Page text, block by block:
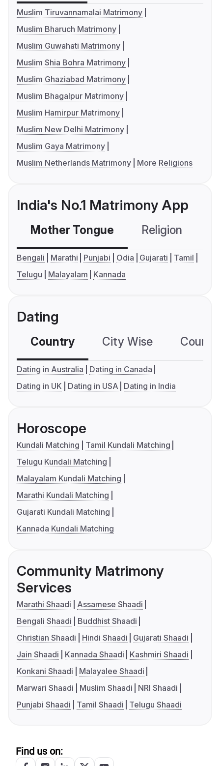
Muslim Tiruvannamalai Matrimony
Muslim Bharuch Matrimony
Muslim Guwahati Matrimony
Muslim Shia Bohra Matrimony
Muslim Ghaziabad Matrimony
Muslim Bhagalpur Matrimony
Muslim Hamirpur Matrimony
Muslim New Delhi Matrimony
Muslim Gaya Matrimony
Muslim Netherlands Matrimony
More Religions
India's No.1 Matrimony App
Mother Tongue Religion
Bengali Marathi Punjabi Odia Gujarati
Tamil
Telugu
Malayalam Kannada
Dating
Country City Wise
Dating in Australia
Dating in Canada
Dating in UK
Dating in USA Dating in India
Horoscope
Kundali Matching
Tamil Kundali Matching
Telugu Kundali Matching
Malayalam Kundali Matching
Marathi Kundali Matching
Gujarati Kundali Matching
Kannada Kundali Matching
Community Matrimony
Services
Marathi Shaadi
Assamese Shaadi
Bengali Shaadi
Buddhist Shaadi
Christian Shaadi
Hindi Shaadi
Gujarati Shaadi
Jain Shaadi
Kannada Shaadi
Kashmiri Shaadi
Konkani Shaadi
Malayalee Shaadi
Marwari Shaadi
Muslim Shaadi
NRI Shaadi
Punjabi Shaadi
Tamil Shaadi Telugu Shaadi
Find us on: